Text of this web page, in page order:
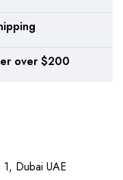
over $200
1, Dubai UAE